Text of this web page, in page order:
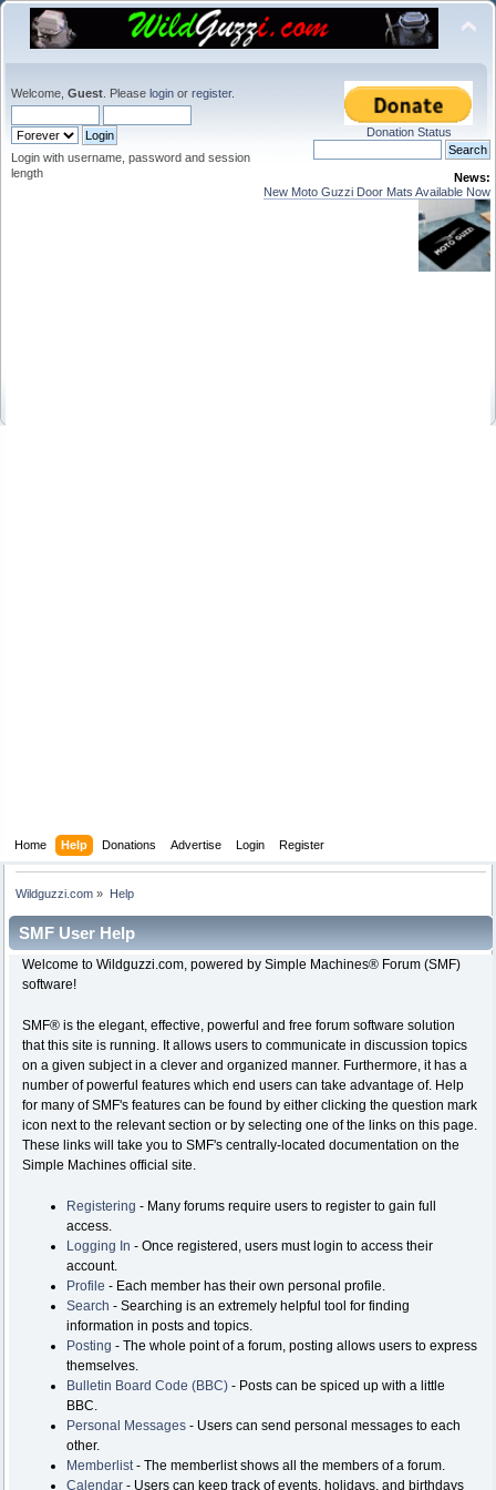
Welcome, Guest . Please login or register.
Login with username, password and session
length
Donation Status
News:
New Moto Guzzi Door Mats Available Now
Home Help Donations Advertise Login Register
Wildguzzi.com » Help
SMF User Help
Welcome to Wildguzzi.com, powered by Simple Machines® Forum (SMF)
software!
SMF® is the elegant, effective, powerful and free forum software solution
that this site is running. It allows users to communicate in discussion topics
on a given subject in a clever and organized manner. Furthermore, it has a
number of powerful features which end users can take advantage of. Help
for many of SMF's features can be found by either clicking the question mark
icon next to the relevant section or by selecting one of the links on this page.
These links will take you to SMF's centrally-located documentation on the
Simple Machines official site.
Registering - Many forums require users to register to gain full
access.
Logging In - Once registered, users must login to access their
account.
Profile - Each member has their own personal profile.
Search - Searching is an extremely helpful tool for finding
information in posts and topics.
Posting - The whole point of a forum, posting allows users to express
themselves.
Bulletin Board Code (BBC) - Posts can be spiced up with a little
BBC.
Personal Messages - Users can send personal messages to each
other.
Memberlist - The memberlist shows all the members of a forum.
Calendar - Users can keep track of events, holidays, and birthdays